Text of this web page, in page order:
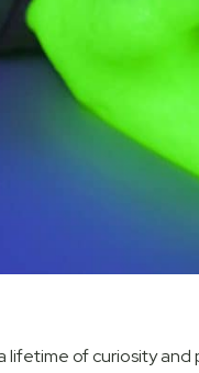
of curiosity